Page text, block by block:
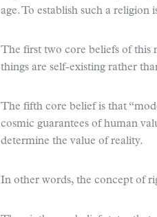
age. To establish such a religion
The first two core beliefs of this
things are self-existing rather
The fifth core belief is that
cosmic guarantees of human
determine the value of reality.
In other words, the concept of